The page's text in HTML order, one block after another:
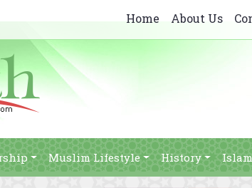
Home About Us
Muslim Lifestyle History